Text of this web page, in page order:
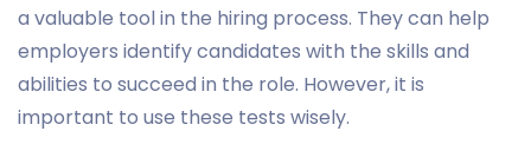
a valuable tool in the hiring process. They can help
employers identify candidates with the skills and
abilities to succeed in the role. However, it is
important to use these tests wisely.